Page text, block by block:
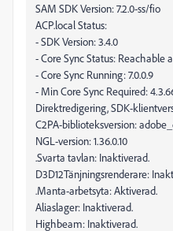
SAM SDK Version: 7.2.0-ss/fio
ACP.local Status:
- SDK Version: 3.4.0
- Core Sync Status: Reachable
- Core Sync Running: 7.0.0.9
- Min Core Sync Required:
Direktredigering, SDK-
C2PA-biblioteksversion:
NGL-version: 1.36.0.10
.Svarta tavlan: Inaktiverad.
D3D12Tänjningsrenderare:
.Manta-arbetsyta: Aktiverad.
Aliaslager: Inaktiverad.
Highbeam: Inaktiverad.